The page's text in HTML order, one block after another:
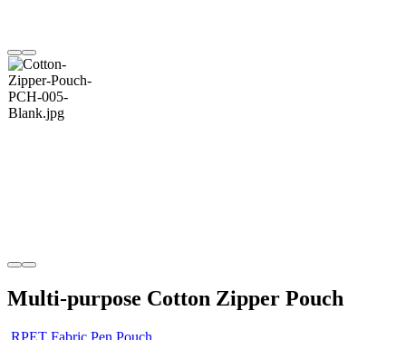
Multi-purpose Cotton Zipper Pouch
RPET Fabric Pen Pouch